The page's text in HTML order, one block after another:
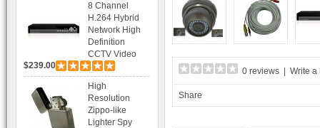
8 Channel
H.264 Hybrid
Network High
Definition
CCTV Video
Recorder DVR
Capable for 2
SATA HDD and
Mobile
Browsing
$239.00
High
Resolution
Zippo-like
Lighter Spy
0 reviews Write a
Share